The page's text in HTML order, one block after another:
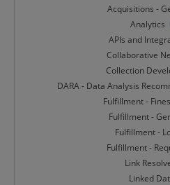
Acquisitions -
Analytics
APIs and
Collaborative
Collection
DARA - Data Analysis
Fulfillment -
Fulfillment -
Fulfillment -
Fulfillment -
Link
Linked